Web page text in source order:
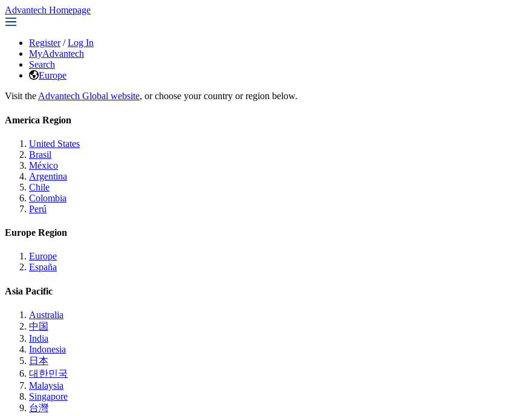
Advantech Homepage
Register / Log In
MyAdvantech
Search
Europe
Visit the Advantech Global website, or choose your country or region below.
America Region
United States
Brasil
México
Argentina
Chile
Colombia
Perú
Europe Region
Europe
España
Asia Pacific
Australia
中国
India
Indonesia
日本
대한민국
Malaysia
Singapore
台灣